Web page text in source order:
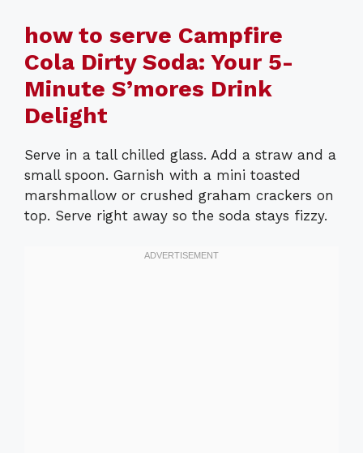
how to serve Campfire
Cola Dirty Soda: Your 5-
Minute S’mores Drink
Delight
Serve in a tall chilled glass. Add a straw and a
small spoon. Garnish with a mini toasted
marshmallow or crushed graham crackers on
top. Serve right away so the soda stays fizzy.